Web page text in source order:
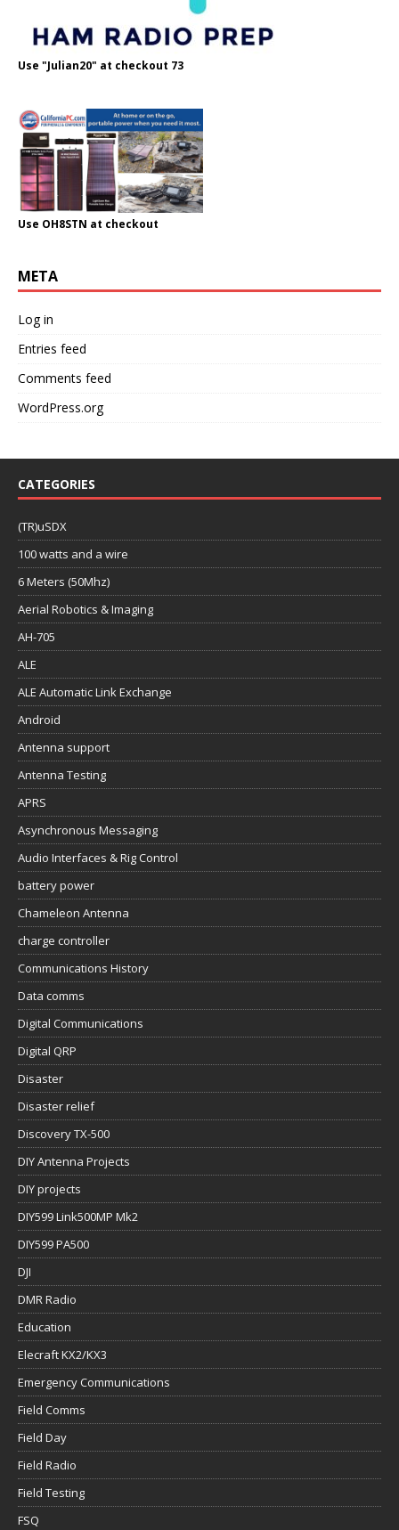
Use "Julian20" at checkout 73
Use OH8STN at checkout
META
Log in
Entries feed
Comments feed
WordPress.org
CATEGORIES
(TR)uSDX
100 watts and a wire
6 Meters (50Mhz)
Aerial Robotics & Imaging
AH-705
ALE
ALE Automatic Link Exchange
Android
Antenna support
Antenna Testing
APRS
Asynchronous Messaging
Audio Interfaces & Rig Control
battery power
Chameleon Antenna
charge controller
Communications History
Data comms
Digital Communications
Digital QRP
Disaster
Disaster relief
Discovery TX-500
DIY Antenna Projects
DIY projects
DIY599 Link500MP Mk2
DIY599 PA500
DJI
DMR Radio
Education
Elecraft KX2/KX3
Emergency Communications
Field Comms
Field Day
Field Radio
Field Testing
FSQ